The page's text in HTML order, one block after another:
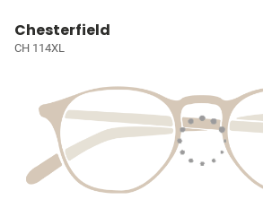
Chesterfield
CH 114XL